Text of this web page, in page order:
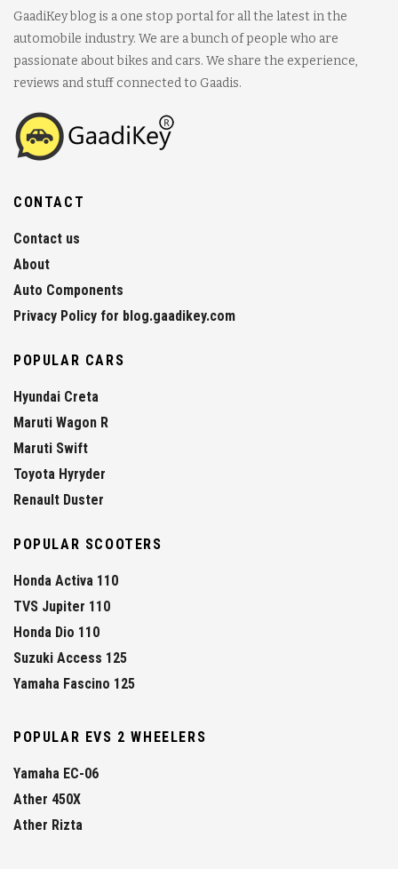
GaadiKey blog is a one stop portal for all the latest in the
automobile industry. We are a bunch of people who are
passionate about bikes and cars. We share the experience,
reviews and stuff connected to Gaadis.
CONTACT
Contact us
About
Auto Components
Privacy Policy for blog.gaadikey.com
POPULAR CARS
Hyundai Creta
Maruti Wagon R
Maruti Swift
Toyota Hyryder
Renault Duster
POPULAR SCOOTERS
Honda Activa 110
TVS Jupiter 110
Honda Dio 110
Suzuki Access 125
Yamaha Fascino 125
POPULAR EVS 2 WHEELERS
Yamaha EC-06
Ather 450X
Ather Rizta